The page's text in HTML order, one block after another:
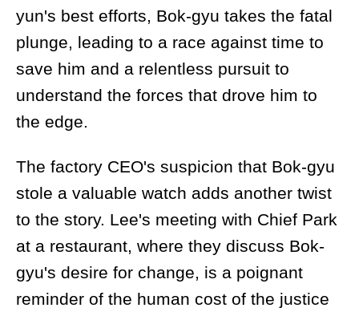
yun's best efforts, Bok-gyu takes the fatal
plunge, leading to a race against time to
save him and a relentless pursuit to
understand the forces that drove him to
the edge.
The factory CEO's suspicion that Bok-gyu
stole a valuable watch adds another twist
to the story. Lee's meeting with Chief Park
at a restaurant, where they discuss Bok-
gyu's desire for change, is a poignant
reminder of the human cost of the justice